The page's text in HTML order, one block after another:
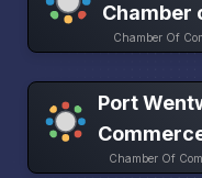
Chamber
Chamber Of
Port
Chamber Of